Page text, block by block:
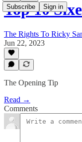
Subscribe Sign in
Top 10
The Rights To Ricky
Jun 22, 2023
The Opening Tip
Read →
Comments